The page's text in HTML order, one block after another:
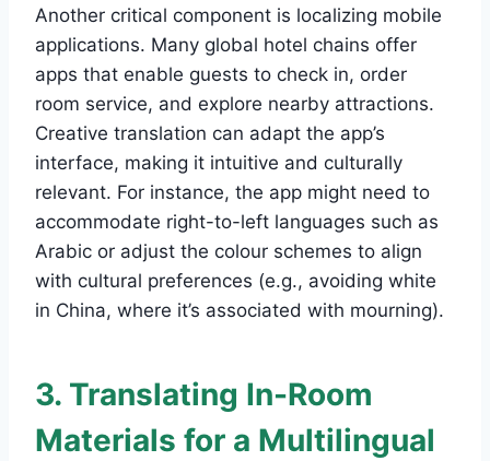
Another critical component is localizing mobile
applications. Many global hotel chains offer
apps that enable guests to check in, order
room service, and explore nearby attractions.
Creative translation can adapt the app’s
interface, making it intuitive and culturally
relevant. For instance, the app might need to
accommodate right-to-left languages such as
Arabic or adjust the colour schemes to align
with cultural preferences (e.g., avoiding white
in China, where it’s associated with mourning).
3. Translating In-Room
Materials for a Multilingual